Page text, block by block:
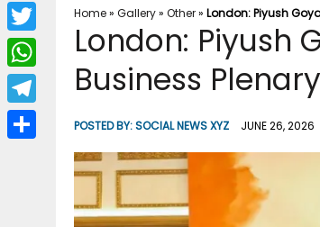
Home» Gallery» Other» London: Piyush
London: Piyush
Business
POSTED BY:SOCIAL NEWS XYZ JUNE 26, 2026
F
a
c
b
T
w
i
W
h
a
T